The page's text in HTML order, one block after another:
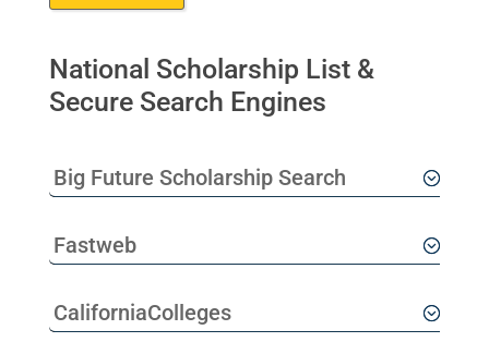
National Scholarship List &
Secure Search Engines
Big Future Scholarship Search
Fastweb
CaliforniaColleges